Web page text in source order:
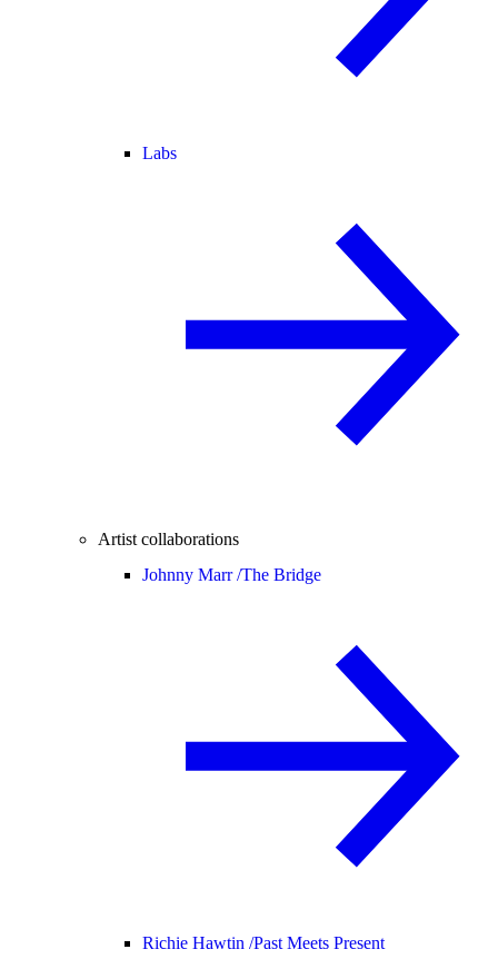
Labs
Artist collaborations
Johnny Marr /The Bridge
Richie Hawtin /Past Meets Present